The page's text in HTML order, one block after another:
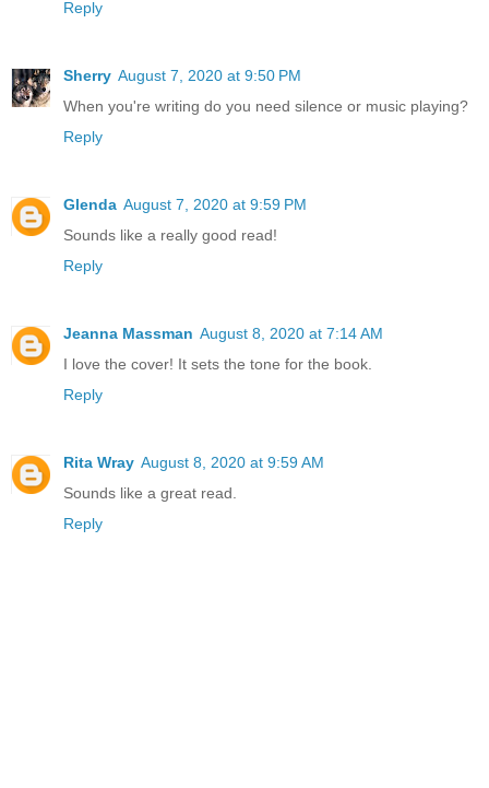
Reply
Sherry August 7, 2020 at 9:50 PM
When you're writing do you need silence or music playing?
Reply
Glenda August 7, 2020 at 9:59 PM
Sounds like a really good read!
Reply
Jeanna Massman August 8, 2020 at 7:14 AM
I love the cover! It sets the tone for the book.
Reply
Rita Wray August 8, 2020 at 9:59 AM
Sounds like a great read.
Reply